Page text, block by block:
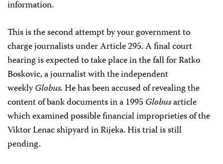
information.
This is the second attempt by your government to
charge journalists under Article 295. A final court
hearing is expected to take place in the fall for Ratko
Boskovic, a journalist with the independent
weeklyGlobus.He has been accused of revealing the
content of bank documents in a 1995Globusarticle
which examined possible financial improprieties of the
Viktor Lenac shipyard in Rijeka. His trial is still
pending.